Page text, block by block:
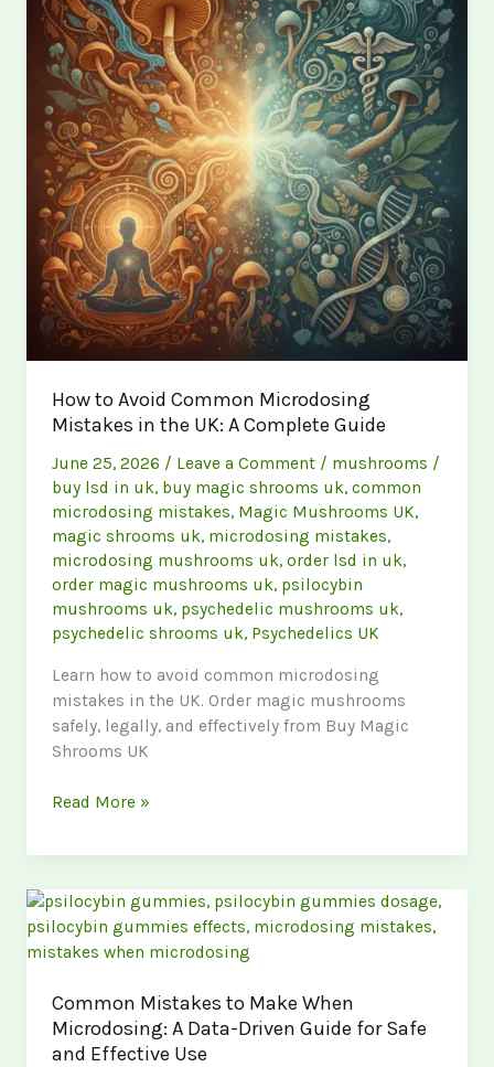
How to Avoid Common Microdosing
Mistakes in the UK: A Complete Guide
June 25, 2026 / Leave a Comment / mushrooms /
buy lsd in uk, buy magic shrooms uk,common
microdosing mistakes, Magic Mushrooms UK,
magic shrooms uk, microdosing mistakes,
microdosing mushrooms uk,order lsd in uk,
order magic mushrooms uk, psilocybin
mushrooms uk, psychedelic mushrooms uk,
psychedelic shrooms uk, Psychedelics UK
Learn how to avoid common microdosing
mistakes in the UK. Order magic mushrooms
safely, legally, and effectively from Buy Magic
Shrooms UK
How
Avoid
Microdosing
Mistakes
in
UK:
A
Complete
Read More »
Common Mistakes to Make When
Microdosing: A Data-Driven Guide for Safe
and Effective Use